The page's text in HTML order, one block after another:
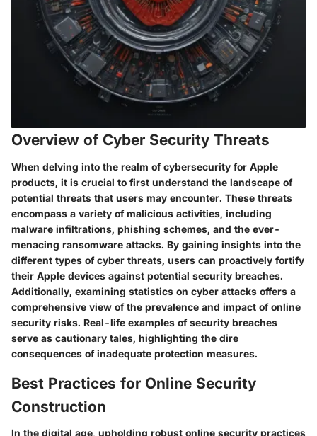
Overview of Cyber Security Threats
When delving into the realm of cybersecurity for Apple
products, it is crucial to first understand the landscape of
potential threats that users may encounter. These threats
encompass a variety of malicious activities, including
malware infiltrations, phishing schemes, and the ever-
menacing ransomware attacks. By gaining insights into the
different types of cyber threats, users can proactively fortify
their Apple devices against potential security breaches.
Additionally, examining statistics on cyber attacks offers a
comprehensive view of the prevalence and impact of online
security risks. Real-life examples of security breaches
serve as cautionary tales, highlighting the dire
consequences of inadequate protection measures.
Best Practices for Online Security
Construction
In the digital age, upholding robust online security practices